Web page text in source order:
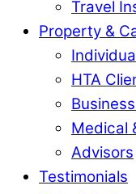
Travel
Property &
HTA
Medical
Advisors
Testimonials